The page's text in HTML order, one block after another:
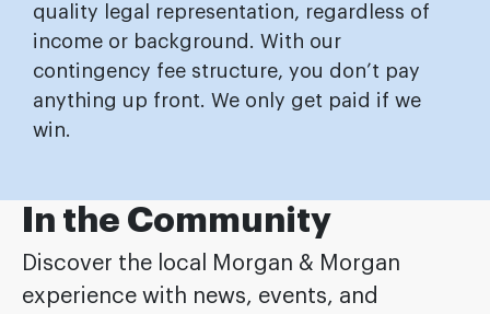
quality legal representation, regardless of
income or background. With our
contingency fee structure, you don’t pay
anything up front. We only get paid if we
win.
In the Community
Discover the local Morgan & Morgan
experience with news, events, and